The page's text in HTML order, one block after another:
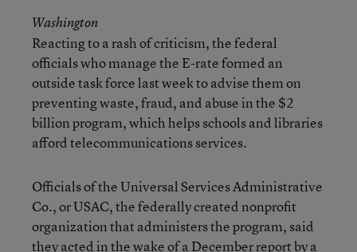
Washington
Reacting to a rash of criticism, the federal
officials who manage the E-rate formed an
outside task force last week to advise them on
preventing waste, fraud, and abuse in the $2
billion program, which helps schools and libraries
afford telecommunications services.
Officials of the Universal Services Administrative
Co., or USAC, the federally created nonprofit
organization that administers the program, said
they acted in the wake of a December report by a